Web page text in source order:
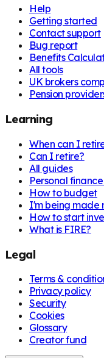
Help
Getting started
Contact support
Bug report
Benefits
All tools
UK brokers
Pension
Learning
When can I
Can I retire?
All guides
Personal
How to budget
I'm being made
How to start
What is FIRE?
Legal
Terms &
Privacy policy
Security
Cookies
Glossary
Creator fund